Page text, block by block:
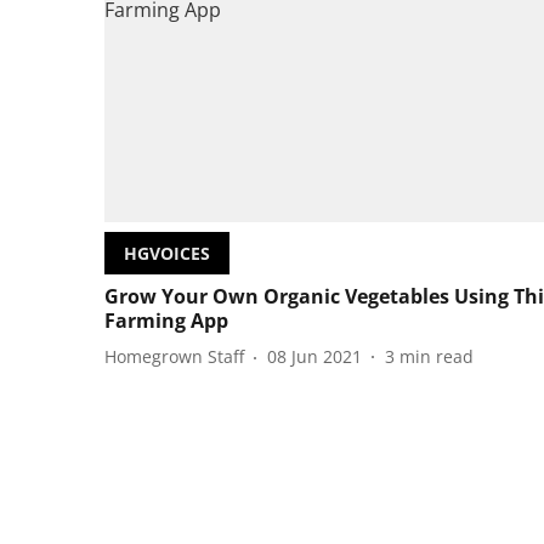
HGVOICES
Grow Your Own Organic Vegetables Using
Farming App
Homegrown Staff 08 Jun 2021 3 min read